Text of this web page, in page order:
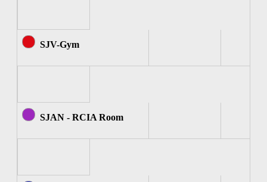
SJV-Gym
SJAN - RCIA Room